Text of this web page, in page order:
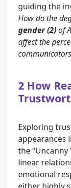
guiding the
How do the
gender (2)of
affect the
2 How
Exploring
appearances
the “Uncanny
linear
emotional